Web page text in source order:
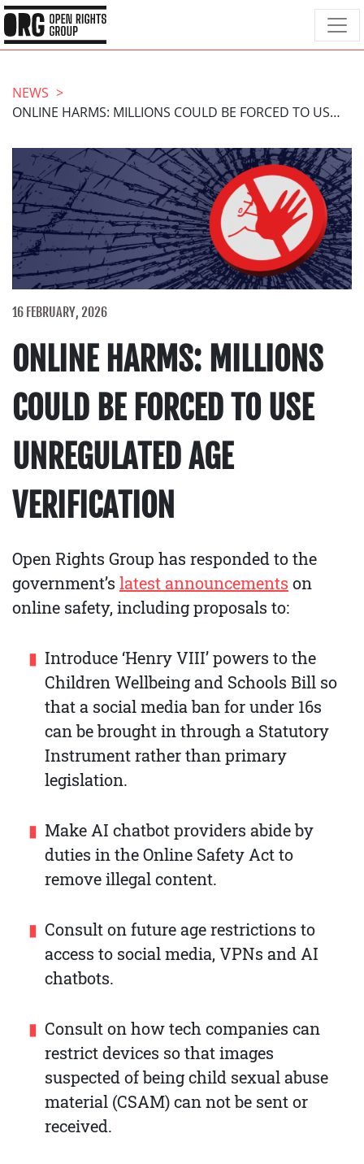
NEWS
ONLINE HARMS: MILLIONS COULD BE FORCED TO USE UNREGULATED AGE VERIFICATION
16 FEBRUARY, 2026
ONLINE HARMS: MILLIONS
COULD BE FORCED TO USE
UNREGULATED AGE
VERIFICATION
Open Rights Group has responded to the
government’s latest announcements on
online safety, including proposals to:
Introduce ‘Henry VIII’ powers to the
Children Wellbeing and Schools Bill so
that a social media ban for under 16s
can be brought in through a Statutory
Instrument rather than primary
legislation.
Make AI chatbot providers abide by
duties in the Online Safety Act to
remove illegal content.
Consult on future age restrictions to
access to social media, VPNs and AI
chatbots.
Consult on how tech companies can
restrict devices so that images
suspected of being child sexual abuse
material (CSAM) can not be sent or
received.